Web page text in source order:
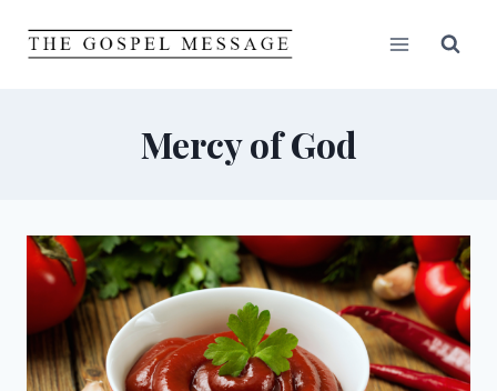
Mercy of God